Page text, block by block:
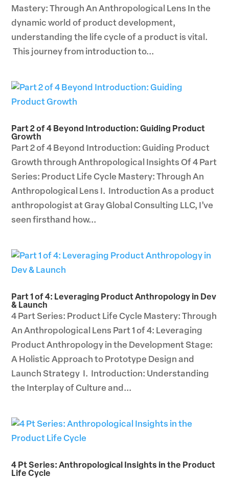
Mastery: Through An Anthropological Lens In the
dynamic world of product development,
understanding the life cycle of a product is vital.
This journey from introduction to...
Part 2 of 4 Beyond Introduction: Guiding Product
Growth
Part 2 of 4 Beyond Introduction: Guiding Product
Growth through Anthropological Insights Of 4 Part
Series: Product Life Cycle Mastery: Through An
Anthropological Lens I. Introduction As a product
anthropologist at Gray Global Consulting LLC, I’ve
seen firsthand how...
Part 1 of 4: Leveraging Product Anthropology in Dev
& Launch
4 Part Series: Product Life Cycle Mastery: Through
An Anthropological Lens Part 1 of 4: Leveraging
Product Anthropology in the Development Stage:
A Holistic Approach to Prototype Design and
Launch Strategy I. Introduction: Understanding
the Interplay of Culture and...
4 Pt Series: Anthropological Insights in the Product
Life Cycle